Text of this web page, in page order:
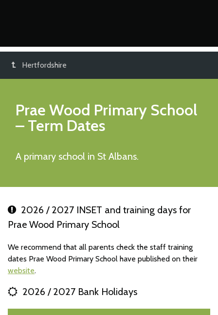
Hertfordshire
Prae Wood Primary School
– Term Dates
A primary school in St Albans.
2026 / 2027 INSET and training days for
Prae Wood Primary School
We recommend that all parents check the staff training
dates Prae Wood Primary School have published on their
website.
2026 / 2027 Bank Holidays